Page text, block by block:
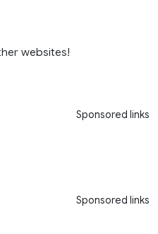
websites!
Sponsored links
Sponsored links